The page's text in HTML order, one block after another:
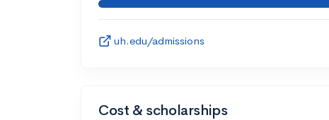
uh.edu/admissions
Cost & scholarships